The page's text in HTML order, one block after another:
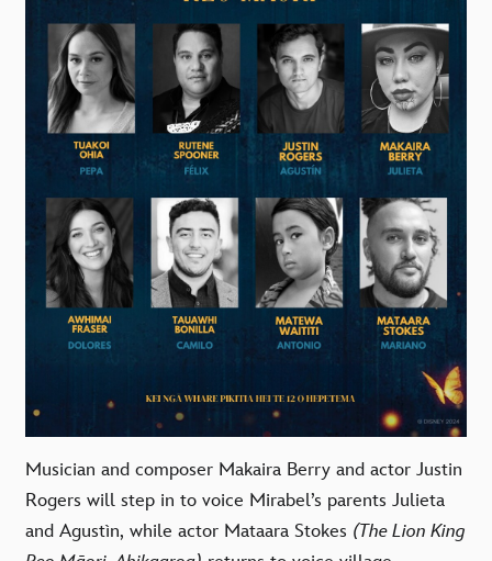
Musician and composer Makaira Berry and actor Justin
Rogers will step in to voice Mirabel’s parents Julieta
and Agustìn, while actor Mataara Stokes (The Lion King